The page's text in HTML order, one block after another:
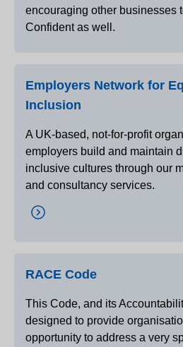
encouraging other businesses
Confident as well.
Employers Network for
Inclusion
A UK-based, not-for-profit
employers build and maintain
inclusive cultures through our
and consultancy services.
RACE Code
This Code, and its
designed to provide
opportunity to address a very